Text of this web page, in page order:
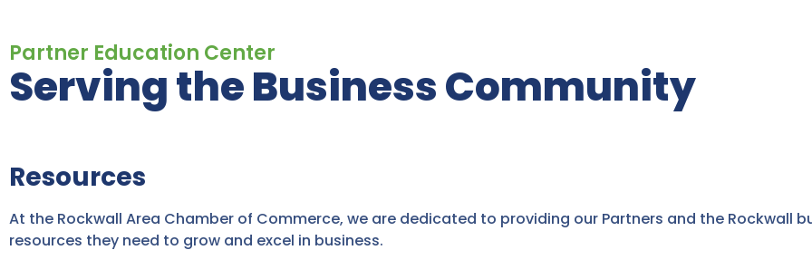
Partner Education Center
Serving the Business Community
Resources
At the Rockwall Area Chamber of Commerce, we are dedicated to providing our Partners and the Rockwall
resources they need to grow and excel in business.